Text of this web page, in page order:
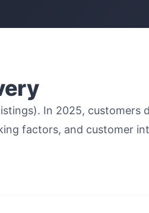
In 2025, customers
factors, and customer